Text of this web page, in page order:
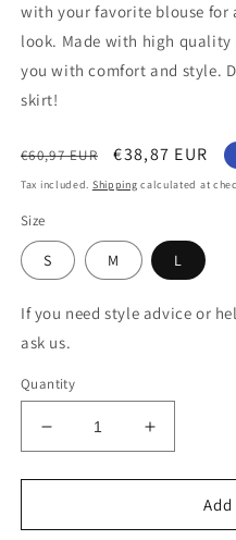
with your favorite blouse for
look. Made with high
you with comfort and style.
skirt!
Regular
price
€60,97 EUR
Sale
price
€38,87 EUR
Tax included. Shipping calculated at
Size
S M L
If you need style advice or
ask us.
Quantity
Decrease
quantity
for
SKIRT
Increase
quantity
for
SKIRT